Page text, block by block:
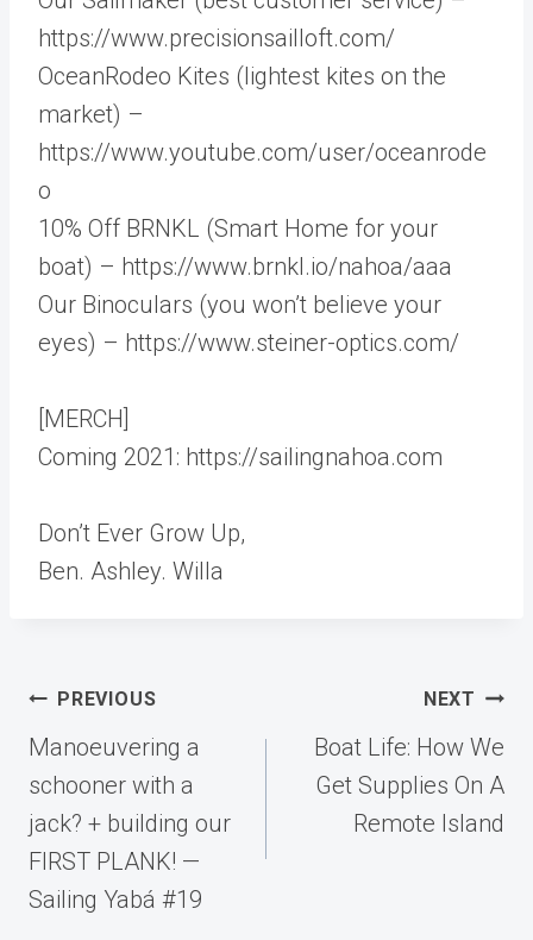
https://www.precisionsailloft.com/
OceanRodeo Kites (lightest kites on the
market) –
https://www.youtube.com/user/oceanrode
o
10% Off BRNKL (Smart Home for your
boat) – https://www.brnkl.io/nahoa/aaa
Our Binoculars (you won’t believe your
eyes) – https://www.steiner-optics.com/
[MERCH]
Coming 2021: https://sailingnahoa.com
Don’t Ever Grow Up,
Ben. Ashley. Willa
Post
navigation
PREVIOUS
Manoeuvering a
schooner with a
jack? + building our
FIRST PLANK! —
Sailing Yabá #19
NEXT
Boat Life: How We
Get Supplies On A
Remote Island